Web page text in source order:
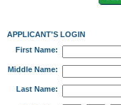
APPLICANT'S LOGIN
First Name:
Middle Name:
Last Name: